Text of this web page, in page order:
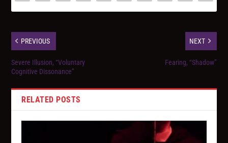
PREVIOUS
Severe Illusion, “Voluntary
Cognitive Dissonance”
NEXT
Fearing, “Shadow”
RELATED POSTS